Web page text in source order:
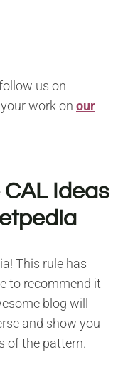
us on
work on our
CAL Ideas
This rule has
to recommend it
blog will
and show you
of the pattern.